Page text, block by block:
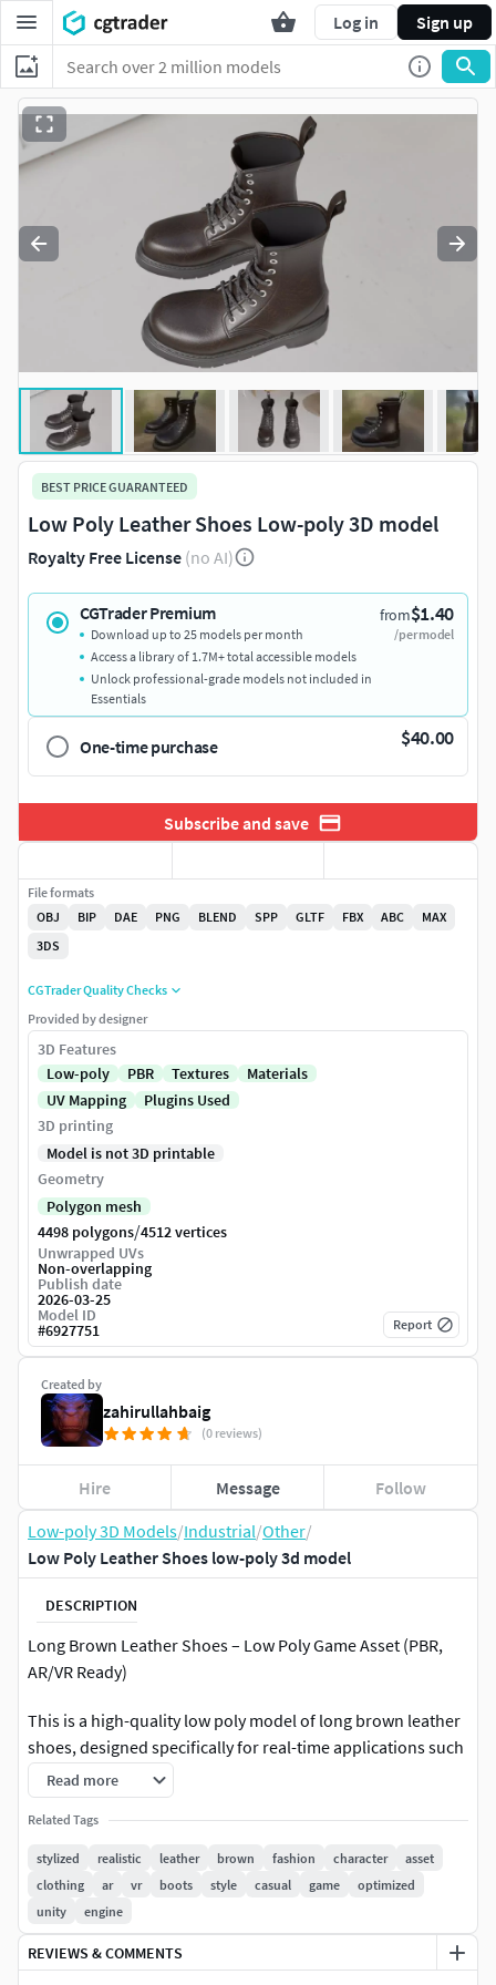
Log in Sign up
Low-poly 3D Models/Industrial/Other/
Low Poly Leather Shoes low-poly 3d model
DESCRIPTION
Long Brown Leather Shoes – Low Poly Game Asset (PBR,
AR/VR Ready)
This is a high-quality low poly model of long brown leather
shoes, designed specifically for real-time applications such
as games, AR, and VR experiences. The model is optimized
for performance while maintaining a realistic appearance.
The asset features 4,498 vertices and 4,512 faces, making it
lightweight and efficient for use in game engines and
interactive environments. It includes clean, well-organized
topology and properly unwrapped UVs to ensure easy
texturing and compatibility across different platforms.
Read more
Related Tags
stylized realistic leather brown fashion character
asset
clothing
ar vr boots style casual game
optimized
unity
engine
REVIEWS & COMMENTS
BEST PRICE GUARANTEED
Low Poly Leather Shoes Low-poly 3D model
Royalty Free License (no AI)
CGTrader Premium from$1.40
/per model
Download up to 25 models per month
Access a library of 1.7M+ total accessible models
Unlock professional-grade models not included in
Essentials
One-time purchase $40.00
Subscribe and save
Created by
zahirullahbaig
(0 reviews)
Hire Message Follow
File formats
OBJ
BIP DAE PNG BLEND SPP GLTF FBX ABC
MAX
3DS
CGTrader Quality Checks
Provided by designer
3D Features
Low-poly
PBR Textures
Materials
UV Mapping
Plugins Used
3D printing
Model is not 3D printable
Geometry
Polygon mesh
4498 polygons/4512 vertices
Unwrapped UVs
Non-overlapping
Publish date
2026-03-25
Model ID
#6927751 Report